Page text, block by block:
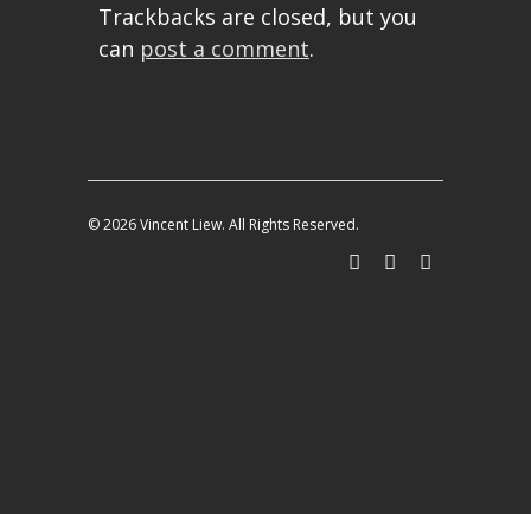
Trackbacks are closed, but you
can post a comment.
© 2026 Vincent Liew. All Rights Reserved.